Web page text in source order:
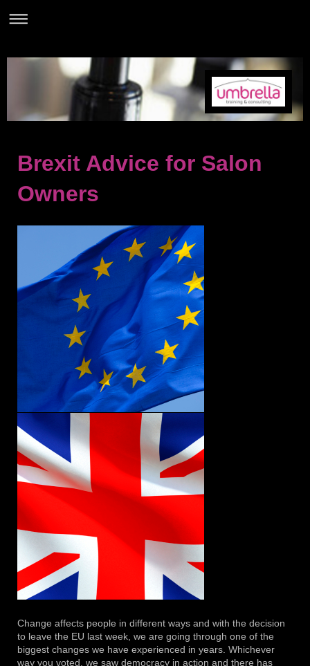
Brexit Advice for Salon
Owners
Change affects people in different ways and with the decision
to leave the EU last week, we are going through one of the
biggest changes we have experienced in years. Whichever
way you voted, we saw democracy in action and there has